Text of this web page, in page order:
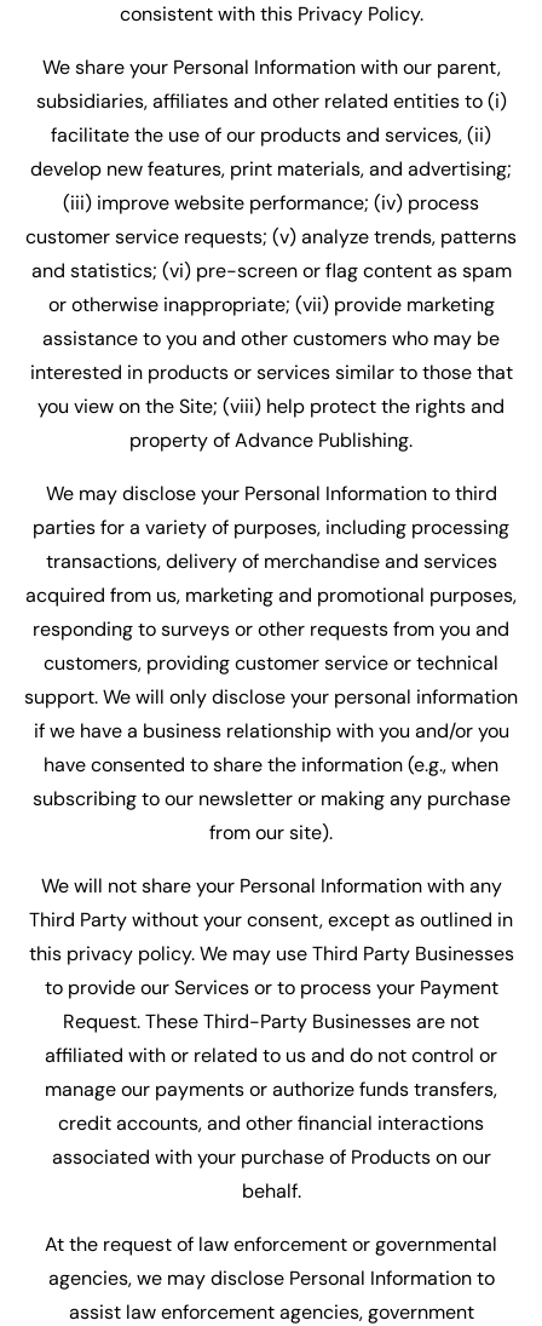
consistent with this Privacy Policy.
We share your Personal Information with our parent,
subsidiaries, affiliates and other related entities to (i)
facilitate the use of our products and services, (ii)
develop new features, print materials, and advertising;
(iii) improve website performance; (iv) process
customer service requests; (v) analyze trends, patterns
and statistics; (vi) pre-screen or flag content as spam
or otherwise inappropriate; (vii) provide marketing
assistance to you and other customers who may be
interested in products or services similar to those that
you view on the Site; (viii) help protect the rights and
property of Advance Publishing.
We may disclose your Personal Information to third
parties for a variety of purposes, including processing
transactions, delivery of merchandise and services
acquired from us, marketing and promotional purposes,
responding to surveys or other requests from you and
customers, providing customer service or technical
support. We will only disclose your personal information
if we have a business relationship with you and/or you
have consented to share the information (e.g., when
subscribing to our newsletter or making any purchase
from our site).
We will not share your Personal Information with any
Third Party without your consent, except as outlined in
this privacy policy. We may use Third Party Businesses
to provide our Services or to process your Payment
Request. These Third-Party Businesses are not
affiliated with or related to us and do not control or
manage our payments or authorize funds transfers,
credit accounts, and other financial interactions
associated with your purchase of Products on our
behalf.
At the request of law enforcement or governmental
agencies, we may disclose Personal Information to
assist law enforcement agencies, government